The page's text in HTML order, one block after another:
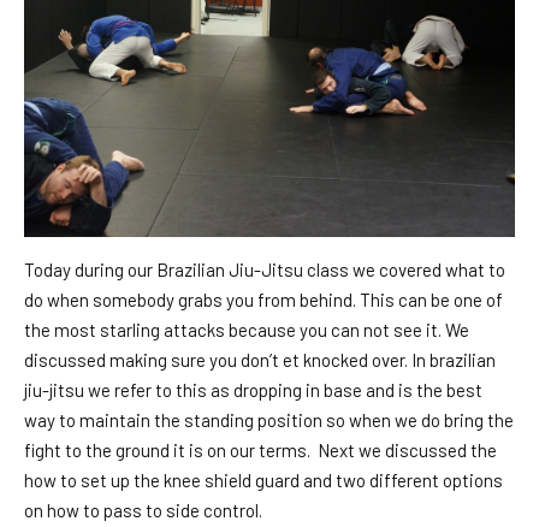
Today during our Brazilian Jiu-Jitsu class we covered what to
do when somebody grabs you from behind. This can be one of
the most starling attacks because you can not see it. We
discussed making sure you don’t et knocked over. In brazilian
jiu-jitsu we refer to this as dropping in base and is the best
way to maintain the standing position so when we do bring the
fight to the ground it is on our terms. Next we discussed the
how to set up the knee shield guard and two different options
on how to pass to side control.